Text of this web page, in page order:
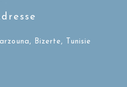
Bizerte, Tunisie